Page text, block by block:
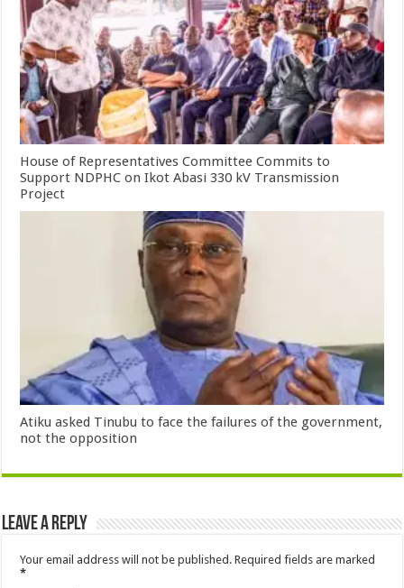
House of Representatives Committee Commits to
Support NDPHC on Ikot Abasi 330 kV Transmission
Project
Atiku asked Tinubu to face the failures of the government,
not the opposition
Leave a Reply
Your email address will not be published. Required fields are marked
*